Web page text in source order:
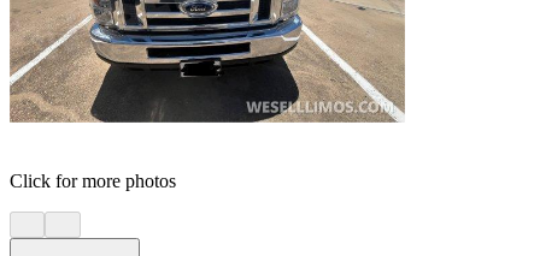
Click for more photos